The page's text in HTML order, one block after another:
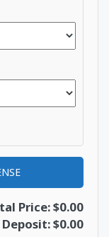
Price: $0.00
$0.00